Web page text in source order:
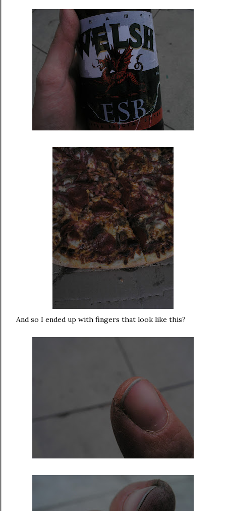
And so I ended up with fingers that look like this?